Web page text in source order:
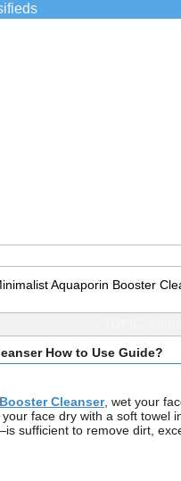
Aquaporin Booster
How to Use Guide?
Cleanser, wet your
face dry with a soft
sufficient to remove dirt,